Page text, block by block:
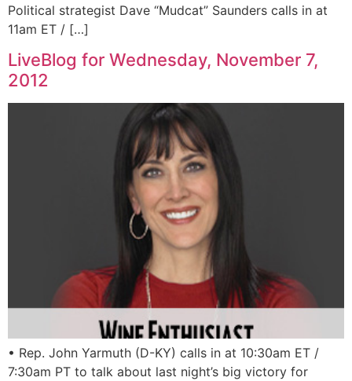
Political strategist Dave “Mudcat” Saunders calls in at
11am ET / […]
LiveBlog for Wednesday, November 7,
2012
• Rep. John Yarmuth (D-KY) calls in at 10:30am ET /
7:30am PT to talk about last night’s big victory for